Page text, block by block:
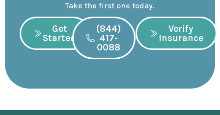
Take the first one today.
Get
Started
(844)
417-
0088
Verify
Insurance